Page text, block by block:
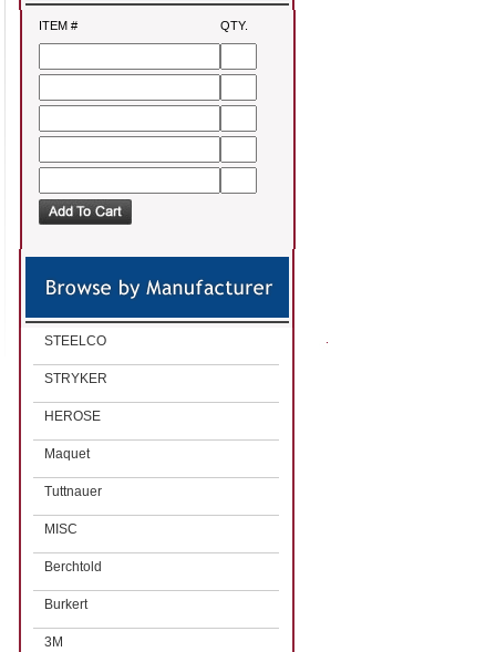
ITEM # QTY.
STEELCO
STRYKER
HEROSE
Maquet
Tuttnauer
MISC
Berchtold
Burkert
3M